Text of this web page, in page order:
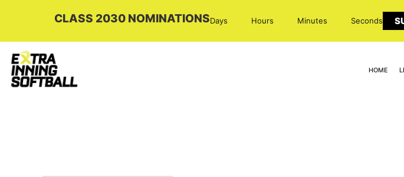
CLASS 2030 NOMINATIONSDays Hours Minutes Seconds
HOME